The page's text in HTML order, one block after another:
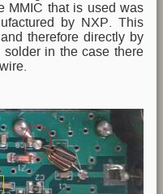
MMIC that is used was
by NXP. This
therefore directly by
in the case there